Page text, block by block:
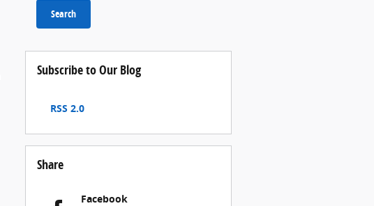
Search
Subscribe to Our Blog
RSS 2.0
Share
Facebook